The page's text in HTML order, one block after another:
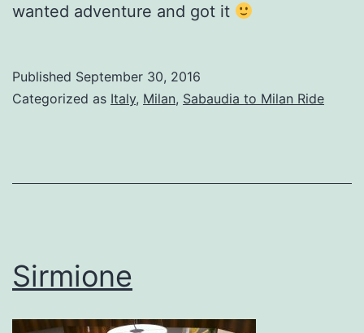
wanted adventure and got it
Published September 30, 2016
Categorized as Italy, Milan, Sabaudia to Milan Ride
Sirmione